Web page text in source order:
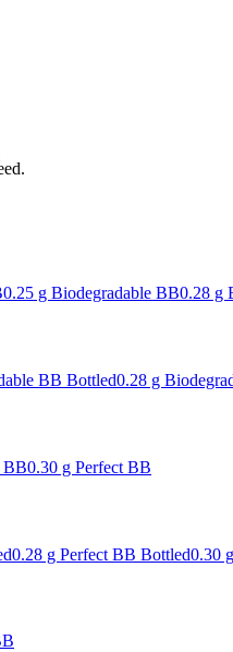
0.25 g Biodegradable BB0.28 g
BB Bottled0.28 g
BB0.30 g Perfect BB
0.28 g Perfect BB Bottled0.30